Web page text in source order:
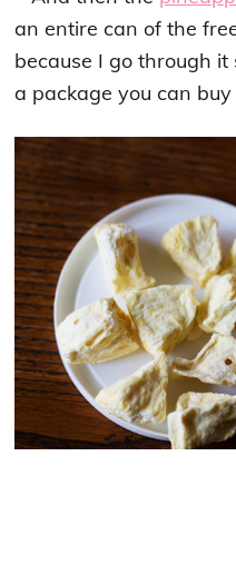
an entire can of the
because I go through
a package you can